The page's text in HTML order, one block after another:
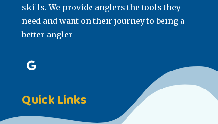
skills. We provide anglers the tools they
need and want on their journey to being a
better angler.
Quick Links